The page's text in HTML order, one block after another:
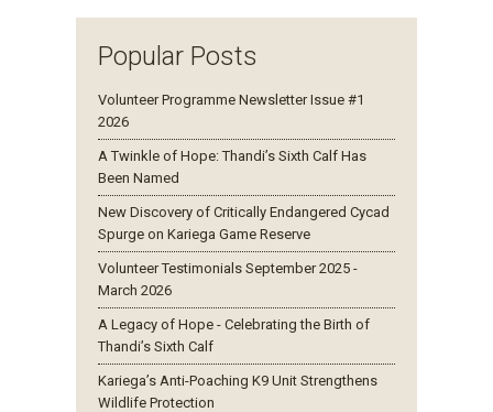
Popular Posts
Volunteer Programme Newsletter Issue #1
2026
A Twinkle of Hope: Thandi’s Sixth Calf Has
Been Named
New Discovery of Critically Endangered Cycad
Spurge on Kariega Game Reserve
Volunteer Testimonials September 2025 -
March 2026
A Legacy of Hope - Celebrating the Birth of
Thandi’s Sixth Calf
Kariega’s Anti-Poaching K9 Unit Strengthens
Wildlife Protection